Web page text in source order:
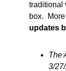
traditional
box.
updates
The
3/